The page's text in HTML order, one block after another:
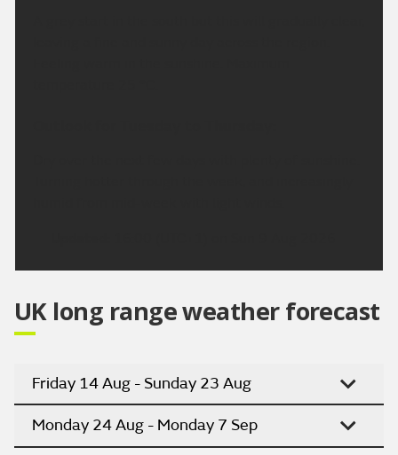
UK long range weather forecast
Friday 14 Aug - Sunday 23 Aug
Monday 24 Aug - Monday 7 Sep